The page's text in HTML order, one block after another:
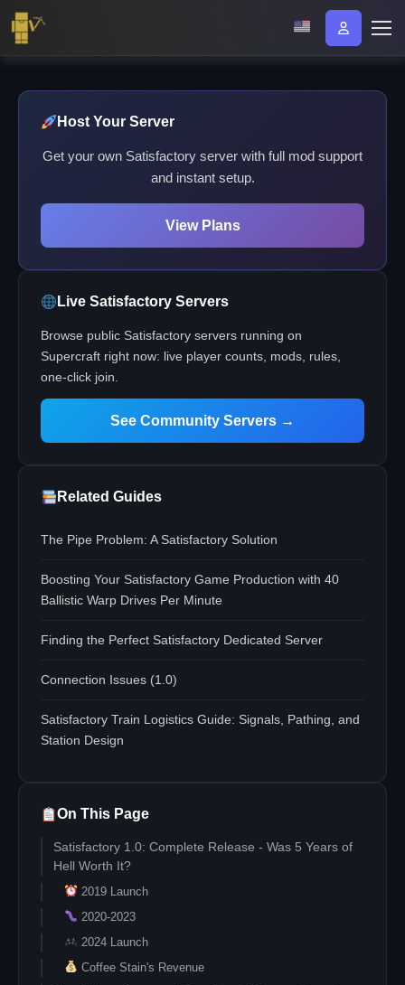
Host Your Server
Get your own Satisfactory server with full mod support
and instant setup.
View Plans
Live Satisfactory Servers
Browse public Satisfactory servers running on
Supercraft right now: live player counts, mods, rules,
one-click join.
See Community Servers →
Related Guides
The Pipe Problem: A Satisfactory Solution
Boosting Your Satisfactory Game Production with 40
Ballistic Warp Drives Per Minute
Finding the Perfect Satisfactory Dedicated Server
Connection Issues (1.0)
Satisfactory Train Logistics Guide: Signals, Pathing, and
Station Design
On This Page
Satisfactory 1.0: Complete Release - Was 5 Years of
Hell Worth It?
2019 Launch
2020-2023
2024 Launch
Coffee Stain's Revenue